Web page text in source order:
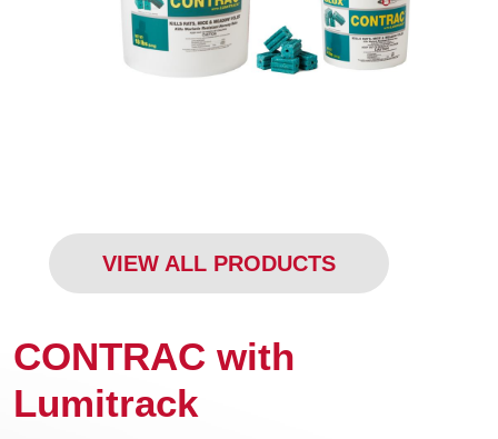
VIEW ALL PRODUCTS
CONTRAC with
Lumitrack